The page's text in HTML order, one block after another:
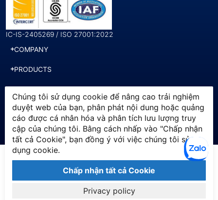
IC-IS-2405269 / ISO 27001:2022
COMPANY
PRODUCTS
SERVICES
© 2025 SWI. All Rights
Reserved by Softworld Vietnam
Chính sách bảo mật
Điều khoản sử dụng
Chúng tôi sử dụng cookie để nâng cao trải nghiệm
duyệt web của bạn, phân phát nội dung hoặc quảng
cáo được cá nhân hóa và phân tích lưu lượng truy
cập của chúng tôi. Bằng cách nhấp vào "Chấp nhận
tất cả Cookie", bạn đồng ý với việc chúng tôi sử
dụng cookie.
Chấp nhận tất cả Cookie
Privacy policy